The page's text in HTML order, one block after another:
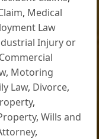
, Medical
Law
Injury or
Commercial
, Motoring
Law, Divorce,
,
,Wills and
,